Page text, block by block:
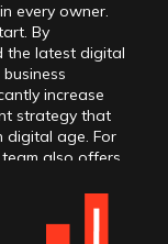
every owner.
By
the latest digital
increase
strategy that
digital age. For
also offers
results by
search